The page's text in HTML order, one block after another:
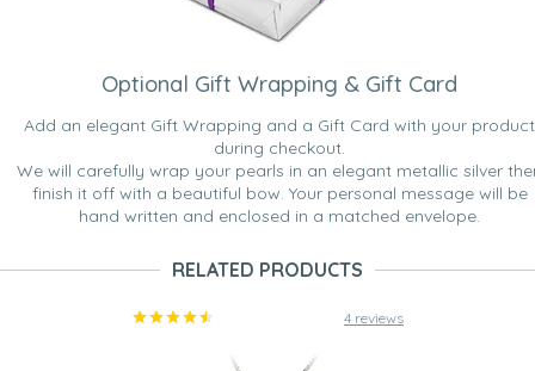
Optional Gift Wrapping & Gift Card
Add an elegant Gift Wrapping and a Gift Card with your product
during checkout.
We will carefully wrap your pearls in an elegant metallic silver
finish it off with a beautiful bow. Your personal message will be
hand written and enclosed in a matched envelope.
RELATED PRODUCTS
4 reviews